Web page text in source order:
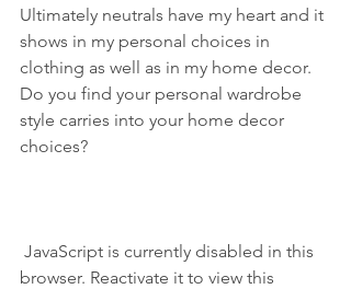
Ultimately neutrals have my heart and it
shows in my personal choices in
clothing as well as in my home decor.
Do you find your personal wardrobe
style carries into your home decor
choices?
browser. Reactivate it to view this